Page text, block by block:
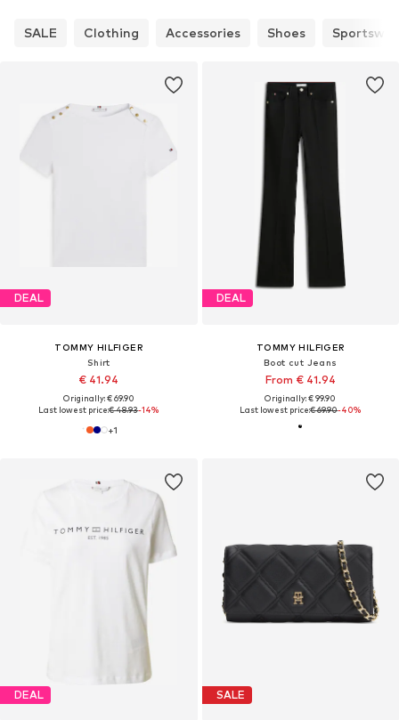
SALE Clothing Accessories Shoes
DEAL
TOMMY HILFIGER
Shirt
€ 41.94
Originally: € 69.90
Last lowest price:€ 48.93-14%
+1
DEAL
TOMMY HILFIGER
Boot cut Jeans
From € 41.94
Originally: € 99.90
Last lowest price:€ 69.90-40%
DEAL SALE